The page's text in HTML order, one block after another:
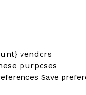
vendors
purposes
Save